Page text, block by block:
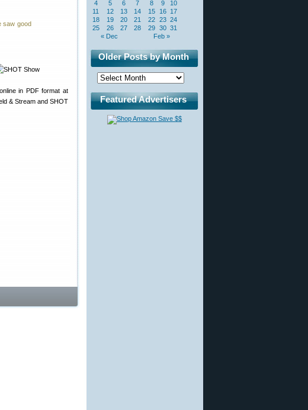
saw good
in PDF format at
& Stream and SHOT
« Dec Feb »
4
5 6 7 8 9
10
11
12 13 14 15 16 17
18
19 20 21 22 23 24
25
26 27 28 29 30 31
Older Posts by Month
Featured Advertisers